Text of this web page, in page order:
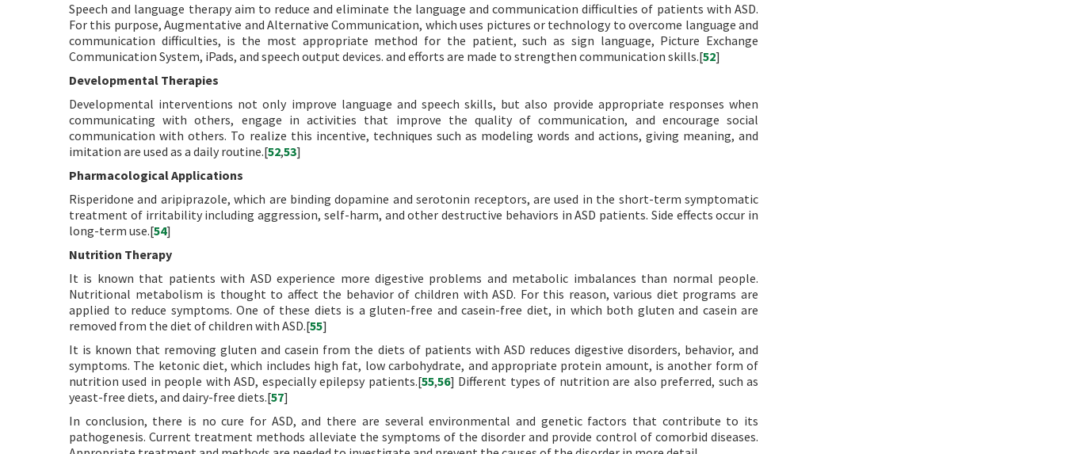
Speech and language therapy aim to reduce and eliminate the language and communication difficulties of patients with ASD.
For this purpose, Augmentative and Alternative Communication, which uses pictures or technology to overcome language and
communication difficulties, is the most appropriate method for the patient, such as sign language, Picture Exchange
Communication System, iPads, and speech output devices. and efforts are made to strengthen communication skills.[52]
Developmental Therapies
Developmental interventions not only improve language and speech skills, but also provide appropriate responses when
communicating with others, engage in activities that improve the quality of communication, and encourage social
communication with others. To realize this incentive, techniques such as modeling words and actions, giving meaning, and
imitation are used as a daily routine.[52,53]
Pharmacological Applications
Risperidone and aripiprazole, which are binding dopamine and serotonin receptors, are used in the short-term symptomatic
treatment of irritability including aggression, self-harm, and other destructive behaviors in ASD patients. Side effects occur in
long-term use.[54]
Nutrition Therapy
It is known that patients with ASD experience more digestive problems and metabolic imbalances than normal people.
Nutritional metabolism is thought to affect the behavior of children with ASD. For this reason, various diet programs are
applied to reduce symptoms. One of these diets is a gluten-free and casein-free diet, in which both gluten and casein are
removed from the diet of children with ASD.[55]
It is known that removing gluten and casein from the diets of patients with ASD reduces digestive disorders, behavior, and
symptoms. The ketonic diet, which includes high fat, low carbohydrate, and appropriate protein amount, is another form of
nutrition used in people with ASD, especially epilepsy patients.[55,56] Different types of nutrition are also preferred, such as
yeast-free diets, and dairy-free diets.[57]
In conclusion, there is no cure for ASD, and there are several environmental and genetic factors that contribute to its
pathogenesis. Current treatment methods alleviate the symptoms of the disorder and provide control of comorbid diseases.